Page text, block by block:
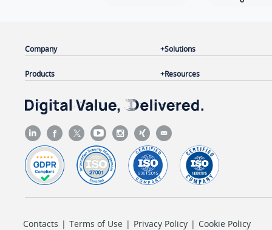
Company
Products
Solutions
Resources
Contacts | Terms of Use | Privacy Policy | Cookie Policy